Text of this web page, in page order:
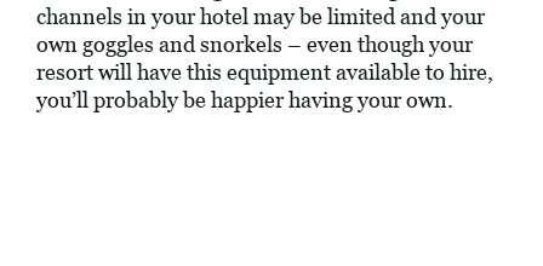
channels in your hotel may be limited and your
own goggles and snorkels – even though your
resort will have this equipment available to hire,
you’ll probably be happier having your own.